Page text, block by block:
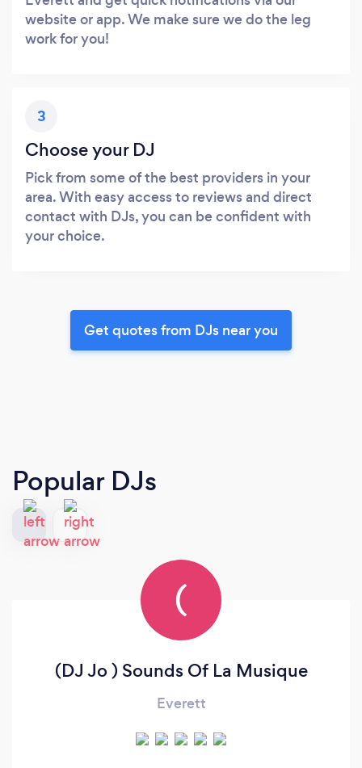
website or app. We make sure we do the leg
work for you!
3
Choose your DJ
Pick from some of the best providers in your
area. With easy access to reviews and direct
contact with DJs, you can be confident with
your choice.
Get quotes from DJs near you
Popular DJs
(
(DJ Jo ) Sounds Of La Musique
Everett